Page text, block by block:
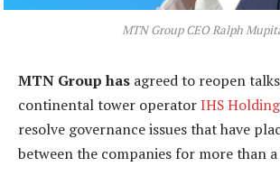
MTN Group CEO Ralph
MTN Group has agreed to reopen
continental tower operatorIHS Holding
resolve governance issues that have
between the companies for more than a